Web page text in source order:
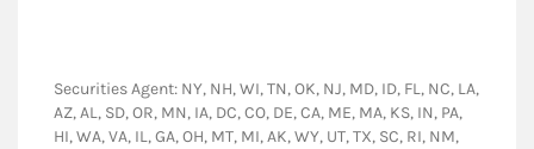
Securities Agent: NY, NH, WI, TN, OK, NJ, MD, ID, FL, NC, LA,
AZ, AL, SD, OR, MN, IA, DC, CO, DE, CA, ME, MA, KS, IN, PA,
HI, WA, VA, IL, GA, OH, MT, MI, AK, WY, UT, TX, SC, RI, NM,